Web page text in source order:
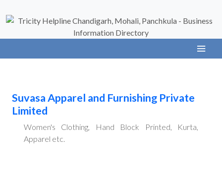
Suvasa Apparel and Furnishing Private
Limited
Women's Clothing, Hand Block Printed, Kurta,
Apparel etc.